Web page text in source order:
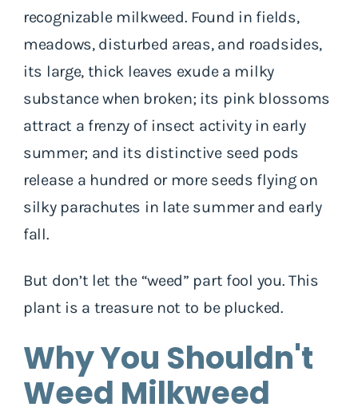
recognizable milkweed. Found in fields,
meadows, disturbed areas, and roadsides,
its large, thick leaves exude a milky
substance when broken; its pink blossoms
attract a frenzy of insect activity in early
summer; and its distinctive seed pods
release a hundred or more seeds flying on
silky parachutes in late summer and early
fall.
But don’t let the “weed” part fool you. This
plant is a treasure not to be plucked.
Why You Shouldn't
Weed Milkweed